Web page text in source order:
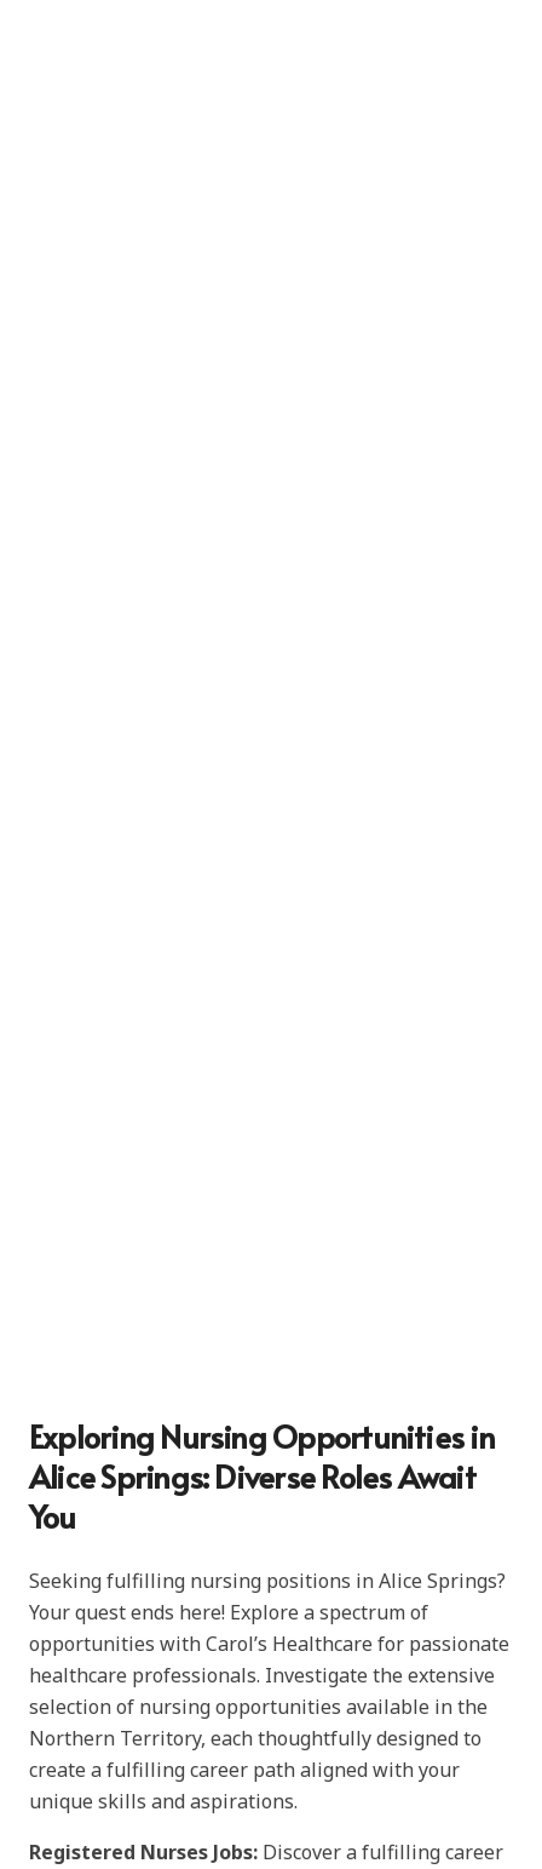
Exploring Nursing Opportunities in
Alice Springs: Diverse Roles Await
You
Seeking fulfilling nursing positions in Alice Springs?
Your quest ends here! Explore a spectrum of
opportunities with Carol’s Healthcare for passionate
healthcare professionals. Investigate the extensive
selection of nursing opportunities available in the
Northern Territory, each thoughtfully designed to
create a fulfilling career path aligned with your
unique skills and aspirations.
Registered Nurses Jobs: Discover a fulfilling career